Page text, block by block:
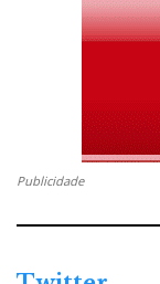
Marantz
B&W Group
Publicidade